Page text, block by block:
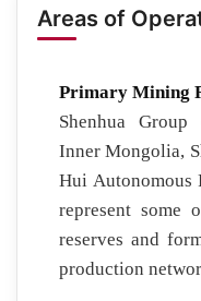
Areas of
Primary Mining
Shenhua Group
Inner Mongolia,
Hui Autonomous
represent some
reserves and
production